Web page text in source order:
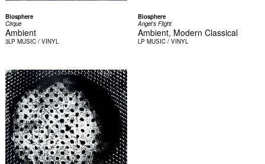
Biosphere
Cirque
Ambient
3LP MUSIC / VINYL
Biosphere
Angel's Flight
Ambient, Modern Classical
LP MUSIC / VINYL